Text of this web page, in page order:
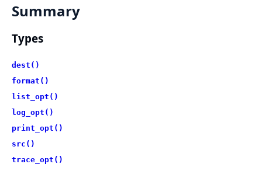
Summary
Types
dest()
format()
list_opt()
log_opt()
print_opt()
src()
trace_opt()